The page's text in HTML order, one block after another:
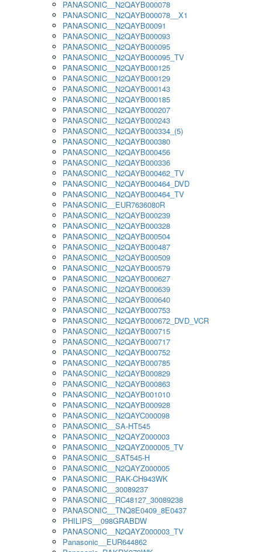
PANASONIC__N2QAYB000078
PANASONIC__N2QAYB000078__X1
PANASONIC__N2QAYB00091
PANASONIC__N2QAYB000093
PANASONIC__N2QAYB000095
PANASONIC__N2QAYB000095_TV
PANASONIC__N2QAYB000125
PANASONIC__N2QAYB000129
PANASONIC__N2QAYB000143
PANASONIC__N2QAYB000185
PANASONIC__N2QAYB000207
PANASONIC__N2QAYB000243
PANASONIC__N2QAYB000334_(5)
PANASONIC__N2QAYB000380
PANASONIC__N2QAYB000456
PANASONIC__N2QAYB000336
PANASONIC__N2QAYB000462_TV
PANASONIC__N2QAYB000464_DVD
PANASONIC__N2QAYB000464_TV
PANASONIC__EUR7636080R
PANASONIC__N2QAYB000239
PANASONIC__N2QAYB000328
PANASONIC__N2QAYB000504
PANASONIC__N2QAYB000487
PANASONIC__N2QAYB000509
PANASONIC__N2QAYB000579
PANASONIC__N2QAYB000627
PANASONIC__N2QAYB000639
PANASONIC__N2QAYB000640
PANASONIC__N2QAYB000753
PANASONIC__N2QAYB000672_DVD_VCR
PANASONIC__N2QAYB000715
PANASONIC__N2QAYB000717
PANASONIC__N2QAYB000752
PANASONIC__N2QAYB000785
PANASONIC__N2QAYB000829
PANASONIC__N2QAYB000863
PANASONIC__N2QAYB001010
PANASONIC__N2QAYB000928
PANASONIC__N2QAYC000098
PANASONIC__SA-HT545
PANASONIC__N2QAYZ000003
PANASONIC__N2QAYZ000005_TV
PANASONIC__SAT545-H
PANASONIC__N2QAYZ000005
PANASONIC__RAK-CH943WK
PANASONIC__30089237
PANASONIC__RC48127_30089238
PANASONIC__TNQ8E0409_8E0437
PHILIPS__098GRABDW
PANASONIC__N2QAYZ000003_TV
Panasonic__EUR644862